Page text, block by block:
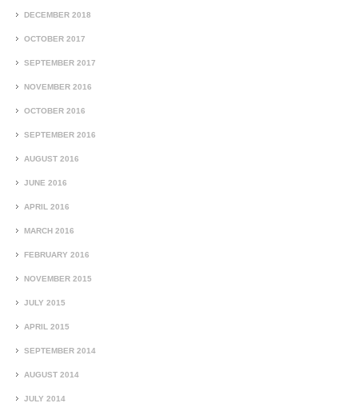
DECEMBER 2018
OCTOBER 2017
SEPTEMBER 2017
NOVEMBER 2016
OCTOBER 2016
SEPTEMBER 2016
AUGUST 2016
JUNE 2016
APRIL 2016
MARCH 2016
FEBRUARY 2016
NOVEMBER 2015
JULY 2015
APRIL 2015
SEPTEMBER 2014
AUGUST 2014
JULY 2014